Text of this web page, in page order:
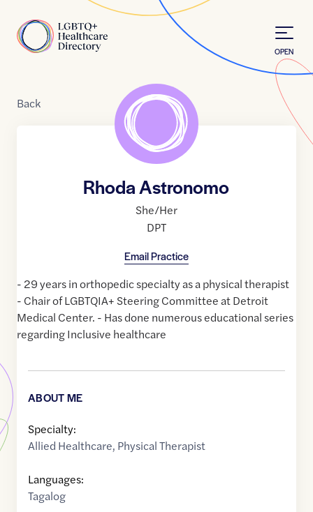
Home
OPEN
Back
Rhoda Astronomo
She/Her
DPT
Email Practice
- 29 years in orthopedic specialty as a physical therapist
- Chair of LGBTQIA+ Steering Committee at Detroit
Medical Center. - Has done numerous educational series
regarding Inclusive healthcare
ABOUT ME
Specialty:
Allied Healthcare, Physical Therapist
Languages:
Tagalog